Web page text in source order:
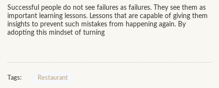
Successful people do not see failures as failures. They see them as
important learning lessons. Lessons that are capable of giving them
insights to prevent such mistakes from happening again. By
adopting this mindset of turning
Tags: Restaurant